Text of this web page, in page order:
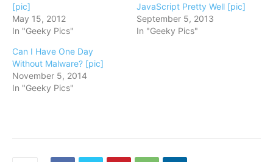
[pic]
May 15, 2012
In "Geeky Pics"
JavaScript Pretty Well [pic]
September 5, 2013
In "Geeky Pics"
Can I Have One Day
Without Malware? [pic]
November 5, 2014
In "Geeky Pics"